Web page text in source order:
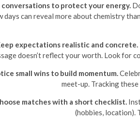
conversations to protect your energy.
days can reveal more about chemistry
expectations realistic and concrete.
doesn’t reflect your worth. Look for
small wins to build momentum.
meet-up. Tracking
matches with a short checklist.
(hobbies, location).